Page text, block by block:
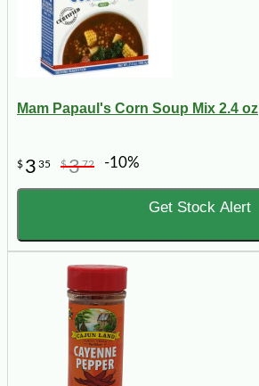
Mam Papaul's Corn Soup Mix 2.4 oz
$ 3 35 $372 -10%
Get Stock Alert